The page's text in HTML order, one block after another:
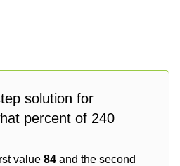
solution for
percent of 240
value 84 and the second